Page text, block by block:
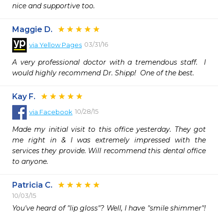
nice and supportive too.
Maggie D.
via Yellow Pages 03/31/16
A very professional doctor with a tremendous staff.  I
would highly recommend Dr. Shipp!  One of the best.
Kay F.
via Facebook 10/28/15
Made my initial visit to this office yesterday. They got
me right in & I was extremely impressed with the
services they provide. Will recommend this dental office
to anyone.
Patricia C.
10/03/15
You've heard of "lip gloss"? Well, I have "smile shimmer"!